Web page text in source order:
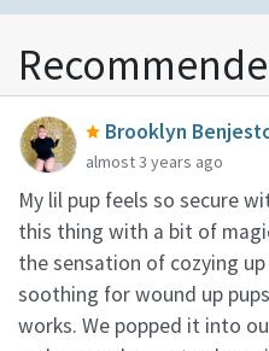
Brooklyn
almost 3 years ago
My lil pup feels so secure
this thing with a bit of
the sensation of cozying
soothing for wound up
works. We popped it into